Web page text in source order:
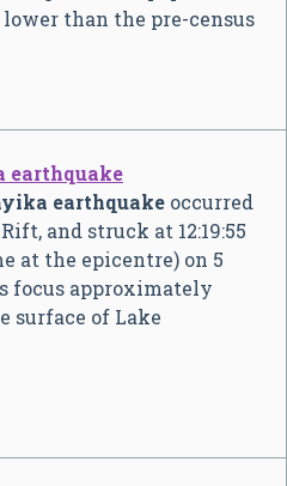
lower than the pre-census
earthquake
earthquake occurred
and struck at 12:19:55
at the epicentre) on 5
focus approximately
surface of Lake